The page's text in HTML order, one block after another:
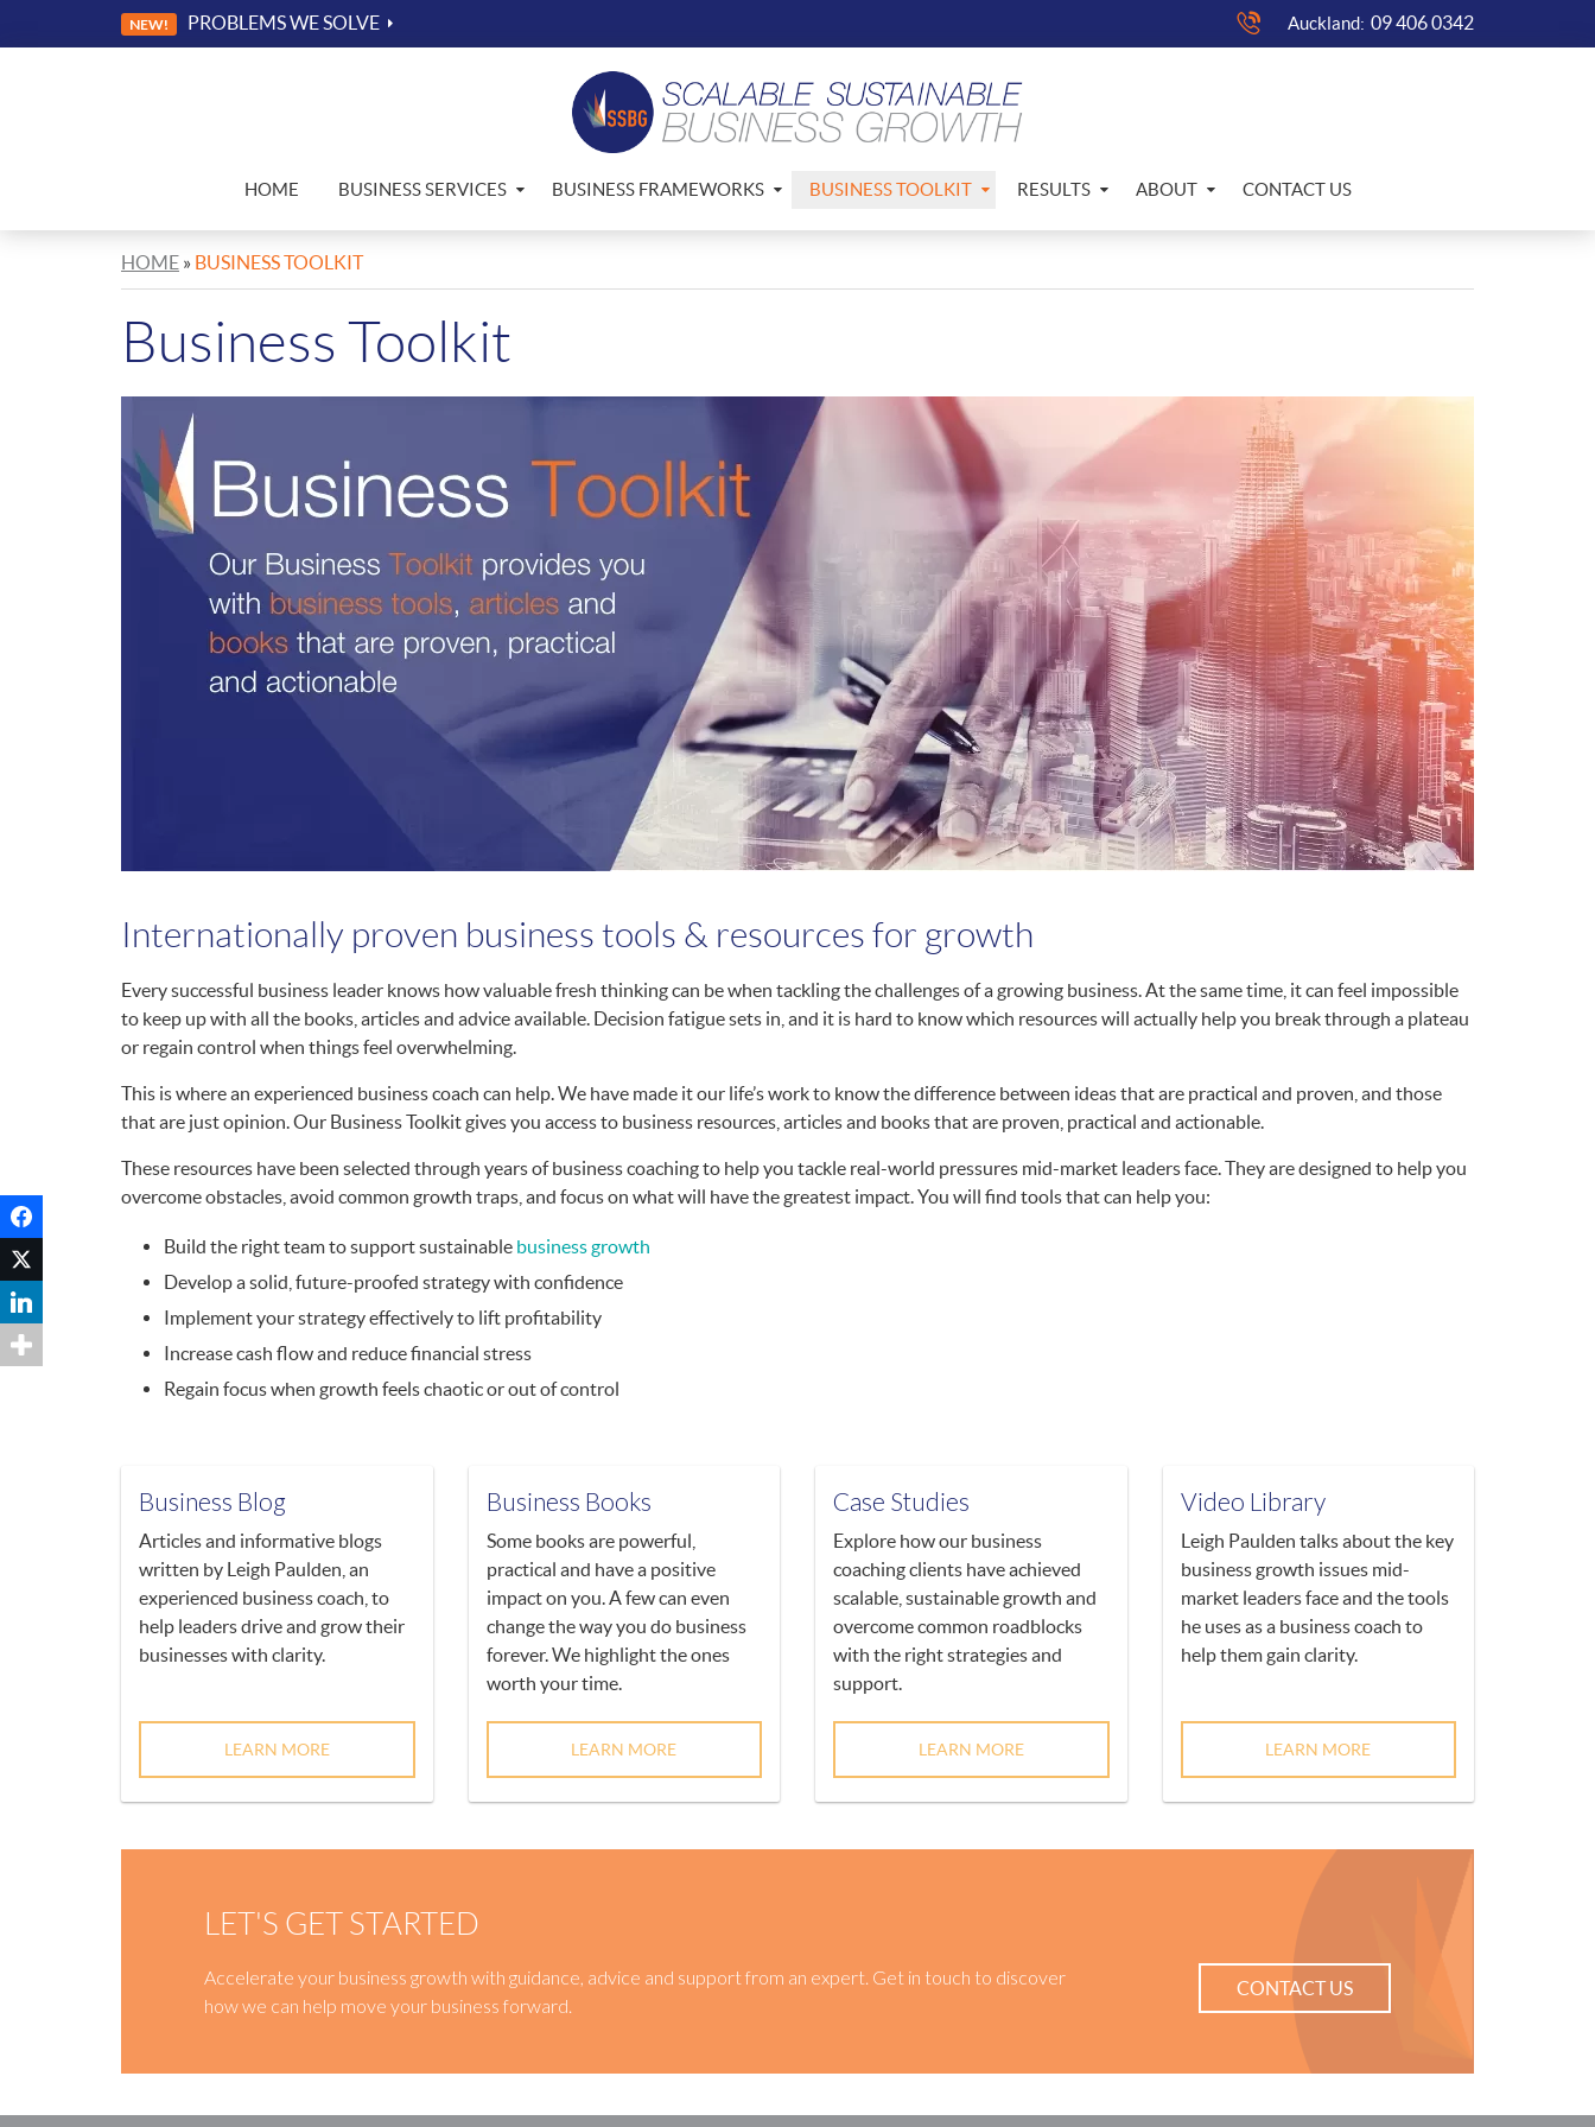
NEW! PROBLEMS WE SOLVE Auckland: 09 406 0342
HOME BUSINESS SERVICES BUSINESS FRAMEWORKS BUSINESS TOOLKIT RESULTS ABOUT CONTACT US
HOME » BUSINESS TOOLKIT
Business Toolkit
Internationally proven business tools & resources for growth
Every successful business leader knows how valuable fresh thinking can be when tackling the challenges of a growing business. At the same time, it can feel impossible
to keep up with all the books, articles and advice available. Decision fatigue sets in, and it is hard to know which resources will actually help you break through a plateau
or regain control when things feel overwhelming.
This is where an experienced business coach can help. We have made it our life’s work to know the difference between ideas that are practical and proven, and those
that are just opinion. Our Business Toolkit gives you access to business resources, articles and books that are proven, practical and actionable.
These resources have been selected through years of business coaching to help you tackle real-world pressures mid-market leaders face. They are designed to help you
overcome obstacles, avoid common growth traps, and focus on what will have the greatest impact. You will find tools that can help you:
Build the right team to support sustainable business growth
Develop a solid, future-proofed strategy with confidence
Implement your strategy effectively to lift profitability
Increase cash flow and reduce financial stress
Regain focus when growth feels chaotic or out of control
Business Blog
Articles and informative blogs
written by Leigh Paulden, an
experienced business coach, to
help leaders drive and grow their
businesses with clarity.
LEARN MORE
Business Books
Some books are powerful,
practical and have a positive
impact on you. A few can even
change the way you do business
forever. We highlight the ones
worth your time.
LEARN MORE
Case Studies
Explore how our business
coaching clients have achieved
scalable, sustainable growth and
overcome common roadblocks
with the right strategies and
support.
LEARN MORE
Video Library
Leigh Paulden talks about the key
business growth issues mid-
market leaders face and the tools
he uses as a business coach to
help them gain clarity.
LEARN MORE
LET'S GET STARTED
Accelerate your business growth with guidance, advice and support from an expert. Get in touch to discover
how we can help move your business forward.
CONTACT US